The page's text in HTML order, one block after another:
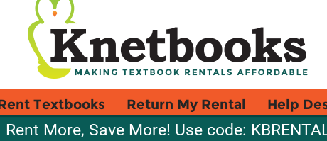
Textbooks Return My Rental Help
Rent More, Save More! Use code: